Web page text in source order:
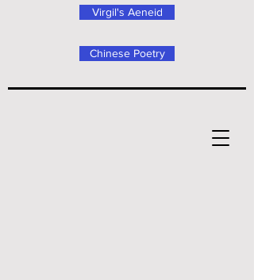
Chinese Poetry
Virgil's Aeneid